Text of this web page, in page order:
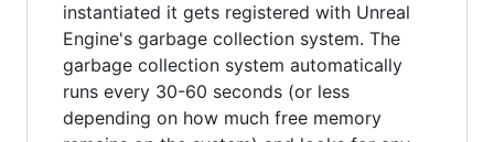
instantiated it gets registered with Unreal
Engine's garbage collection system. The
garbage collection system automatically
runs every 30-60 seconds (or less
depending on how much free memory